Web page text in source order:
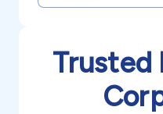
Trusted